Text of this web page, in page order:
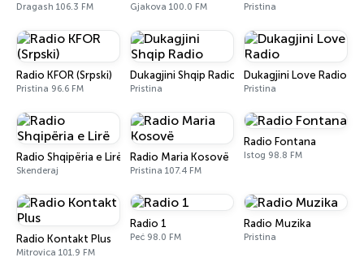
Dragash 106.3 FM Gjakova 100.0 FM Pristina
Radio KFOR (Srpski)
Pristina 96.6 FM
Dukagjini Shqip Radio
Pristina
Dukagjini Love Radio
Pristina
Radio Shqipëria e Lirë
Skenderaj
Radio Maria Kosovë
Pristina 107.4 FM
Radio Fontana
Istog 98.8 FM
Radio Kontakt Plus
Mitrovica 101.9 FM
Radio 1
Peć 98.0 FM
Radio Muzika
Pristina